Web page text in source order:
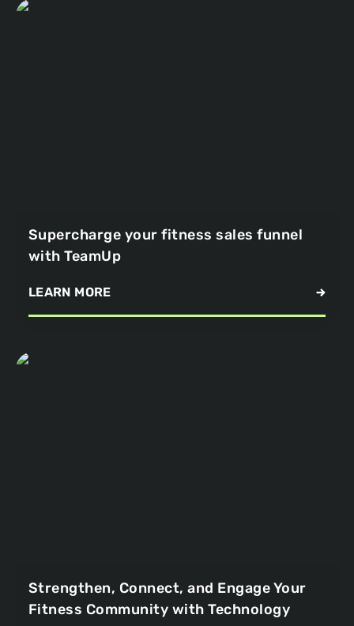
Supercharge your fitness sales funnel
with TeamUp
LEARN MORE
Strengthen, Connect, and Engage Your
Fitness Community with Technology